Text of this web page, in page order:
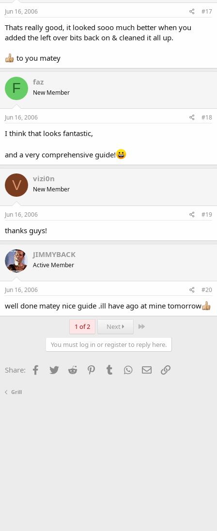
Jun 16, 2006 #17
Thats really good, it looked sooo much better when you
added the left over bits back on & cleaned it all up.
to you matey
F faz
New Member
Jun 16, 2006 #18
I think that looks fantastic,
and a very comprehensive guide!
V vizi0n
New Member
Jun 16, 2006 #19
thanks guys!
JIMMYBACK
Active Member
Jun 16, 2006 #20
well done matey nice guide .ill have ago at mine tomorrow
1 of 2 Next Last
You must log in or register to reply here.
Share: Facebook
TwitterReddit PinterestTumblrWhatsApp
EmailLink
Grill